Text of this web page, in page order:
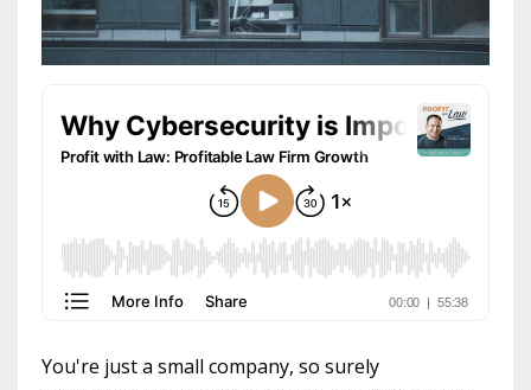
You're just a small company, so surely